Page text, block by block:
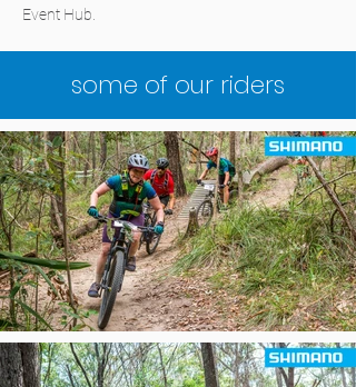
Event Hub.
some of our riders